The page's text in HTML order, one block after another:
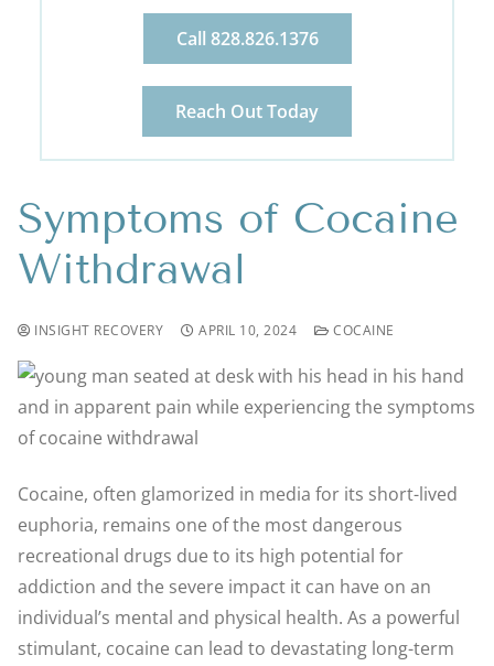
Call 828.826.1376
Reach Out Today
Symptoms of Cocaine
Withdrawal
INSIGHT RECOVERY APRIL 10, 2024 COCAINE
Cocaine, often glamorized in media for its short-lived
euphoria, remains one of the most dangerous
recreational drugs due to its high potential for
addiction and the severe impact it can have on an
individual’s mental and physical health. As a powerful
stimulant, cocaine can lead to devastating long-term